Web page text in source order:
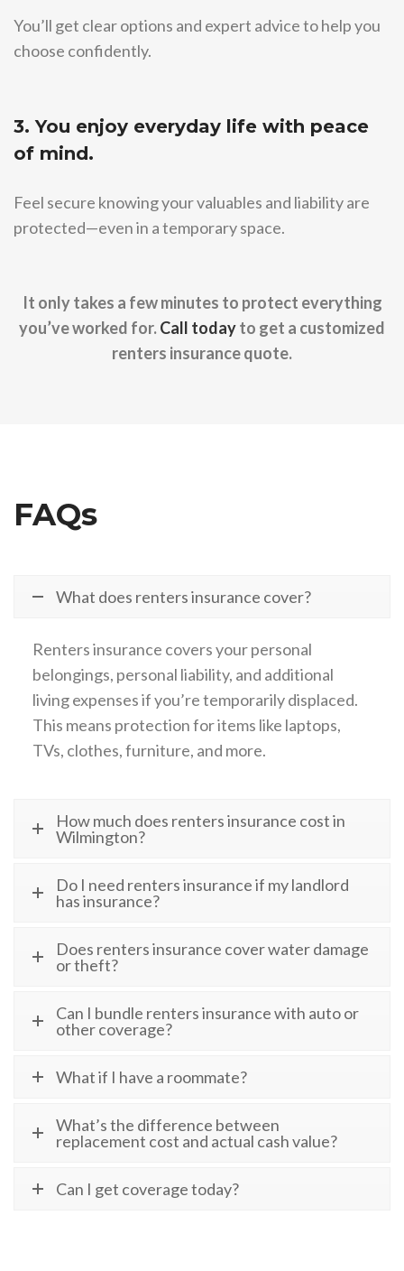
You’ll get clear options and expert advice to help you
choose confidently.
3. You enjoy everyday life with peace
of mind.
Feel secure knowing your valuables and liability are
protected—even in a temporary space.
It only takes a few minutes to protect everything
you’ve worked for.Call todayto get a customized
renters insurance quote.
FAQs
What does renters insurance cover?
Renters insurance covers your personal
belongings, personal liability, and additional
living expenses if you’re temporarily displaced.
This means protection for items like laptops,
TVs, clothes, furniture, and more.
How much does renters insurance cost in
Wilmington?
Do I need renters insurance if my landlord
has insurance?
Does renters insurance cover water damage
or theft?
Can I bundle renters insurance with auto or
other coverage?
What if I have a roommate?
What’s the difference between
replacement cost and actual cash value?
Can I get coverage today?